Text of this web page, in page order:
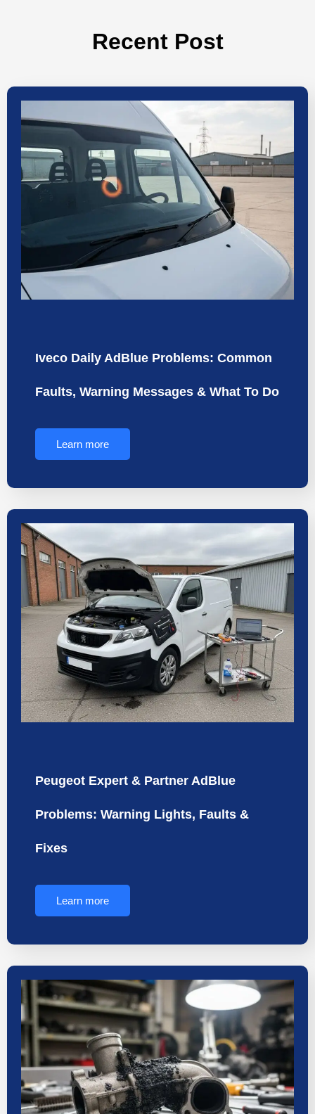
Recent Post
Iveco Daily AdBlue Problems: Common
Faults, Warning Messages & What To Do
Learn more
Peugeot Expert & Partner AdBlue
Problems: Warning Lights, Faults &
Fixes
Learn more